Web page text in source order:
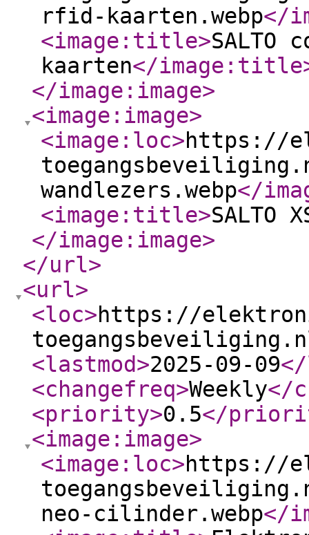
rfid-kaarten.webp</
<image:title>SALTO
kaarten</image:title
</image:image>
<image:image>
<image:loc>https://
wandlezers.webp</
<image:title>SALTO
</image:image>
</url>
<url>
<loc>https://
<lastmod>2025-09-09
<changefreq>Weekly</
<priority>0.5</
<image:image>
<image:loc>https://
neo-cilinder.webp</